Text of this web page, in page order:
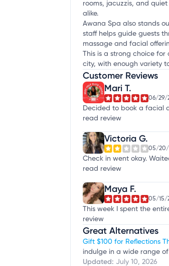
rooms, jacuzzis, and
alike.
Awana Spa also stands
staff helps guide guests
massage and facial
This is a strong choice
city, with enough variety
Customer Reviews
Mari T.
06/29/
Decided to book a facial
read review
Victoria G.
05/20/
Check in went okay.
read review
Maya F.
05/15/
This week I spent the
review
Great Alternatives
Gift $100 for Reflections
indulge in a wide range
Updated: July 10, 2026